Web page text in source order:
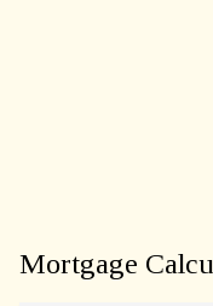
Mortgage